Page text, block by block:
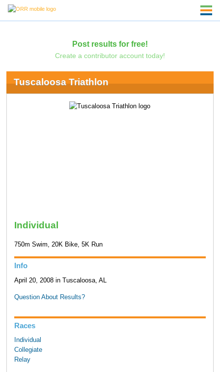
Post results for free!
Create a contributor account today!
Tuscaloosa Triathlon
Individual
750m Swim, 20K Bike, 5K Run
Info
April 20, 2008 in Tuscaloosa, AL
Question About Results?
Races
Individual
Collegiate
Relay